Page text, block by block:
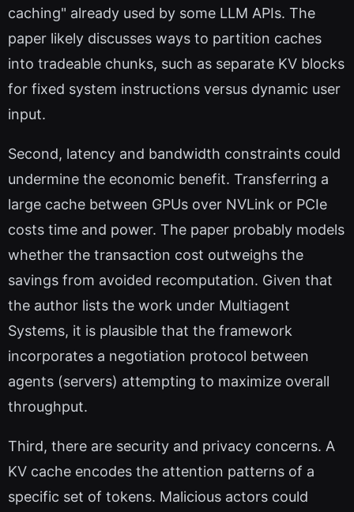
caching" already used by some LLM APIs. The
paper likely discusses ways to partition caches
into tradeable chunks, such as separate KV blocks
for fixed system instructions versus dynamic user
input.
Second, latency and bandwidth constraints could
undermine the economic benefit. Transferring a
large cache between GPUs over NVLink or PCIe
costs time and power. The paper probably models
whether the transaction cost outweighs the
savings from avoided recomputation. Given that
the author lists the work under Multiagent
Systems, it is plausible that the framework
incorporates a negotiation protocol between
agents (servers) attempting to maximize overall
throughput.
Third, there are security and privacy concerns. A
KV cache encodes the attention patterns of a
specific set of tokens. Malicious actors could